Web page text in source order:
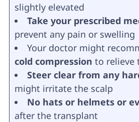
slightly elevated
Take your prescribed
prevent any pain or swelling
Your doctor might
cold compression to relieve
Steer clear from any
might irritate the scalp
No hats or helmets or
after the transplant